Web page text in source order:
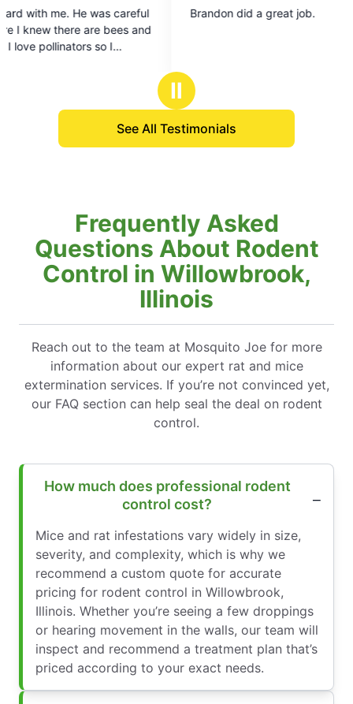
careful
and
out
of
Brandon did a great job.
Ⅱ
See All Testimonials
Frequently Asked
Questions About Rodent
Control in Willowbrook,
Illinois
Reach out to the team at Mosquito Joe for more
information about our expert rat and mice
extermination services. If you’re not convinced yet,
our FAQ section can help seal the deal on rodent
control.
How much does professional rodent
control cost?
Mice and rat infestations vary widely in size,
severity, and complexity, which is why we
recommend a custom quote for accurate
pricing for rodent control in Willowbrook,
Illinois. Whether you’re seeing a few droppings
or hearing movement in the walls, our team will
inspect and recommend a treatment plan that’s
priced according to your exact needs.